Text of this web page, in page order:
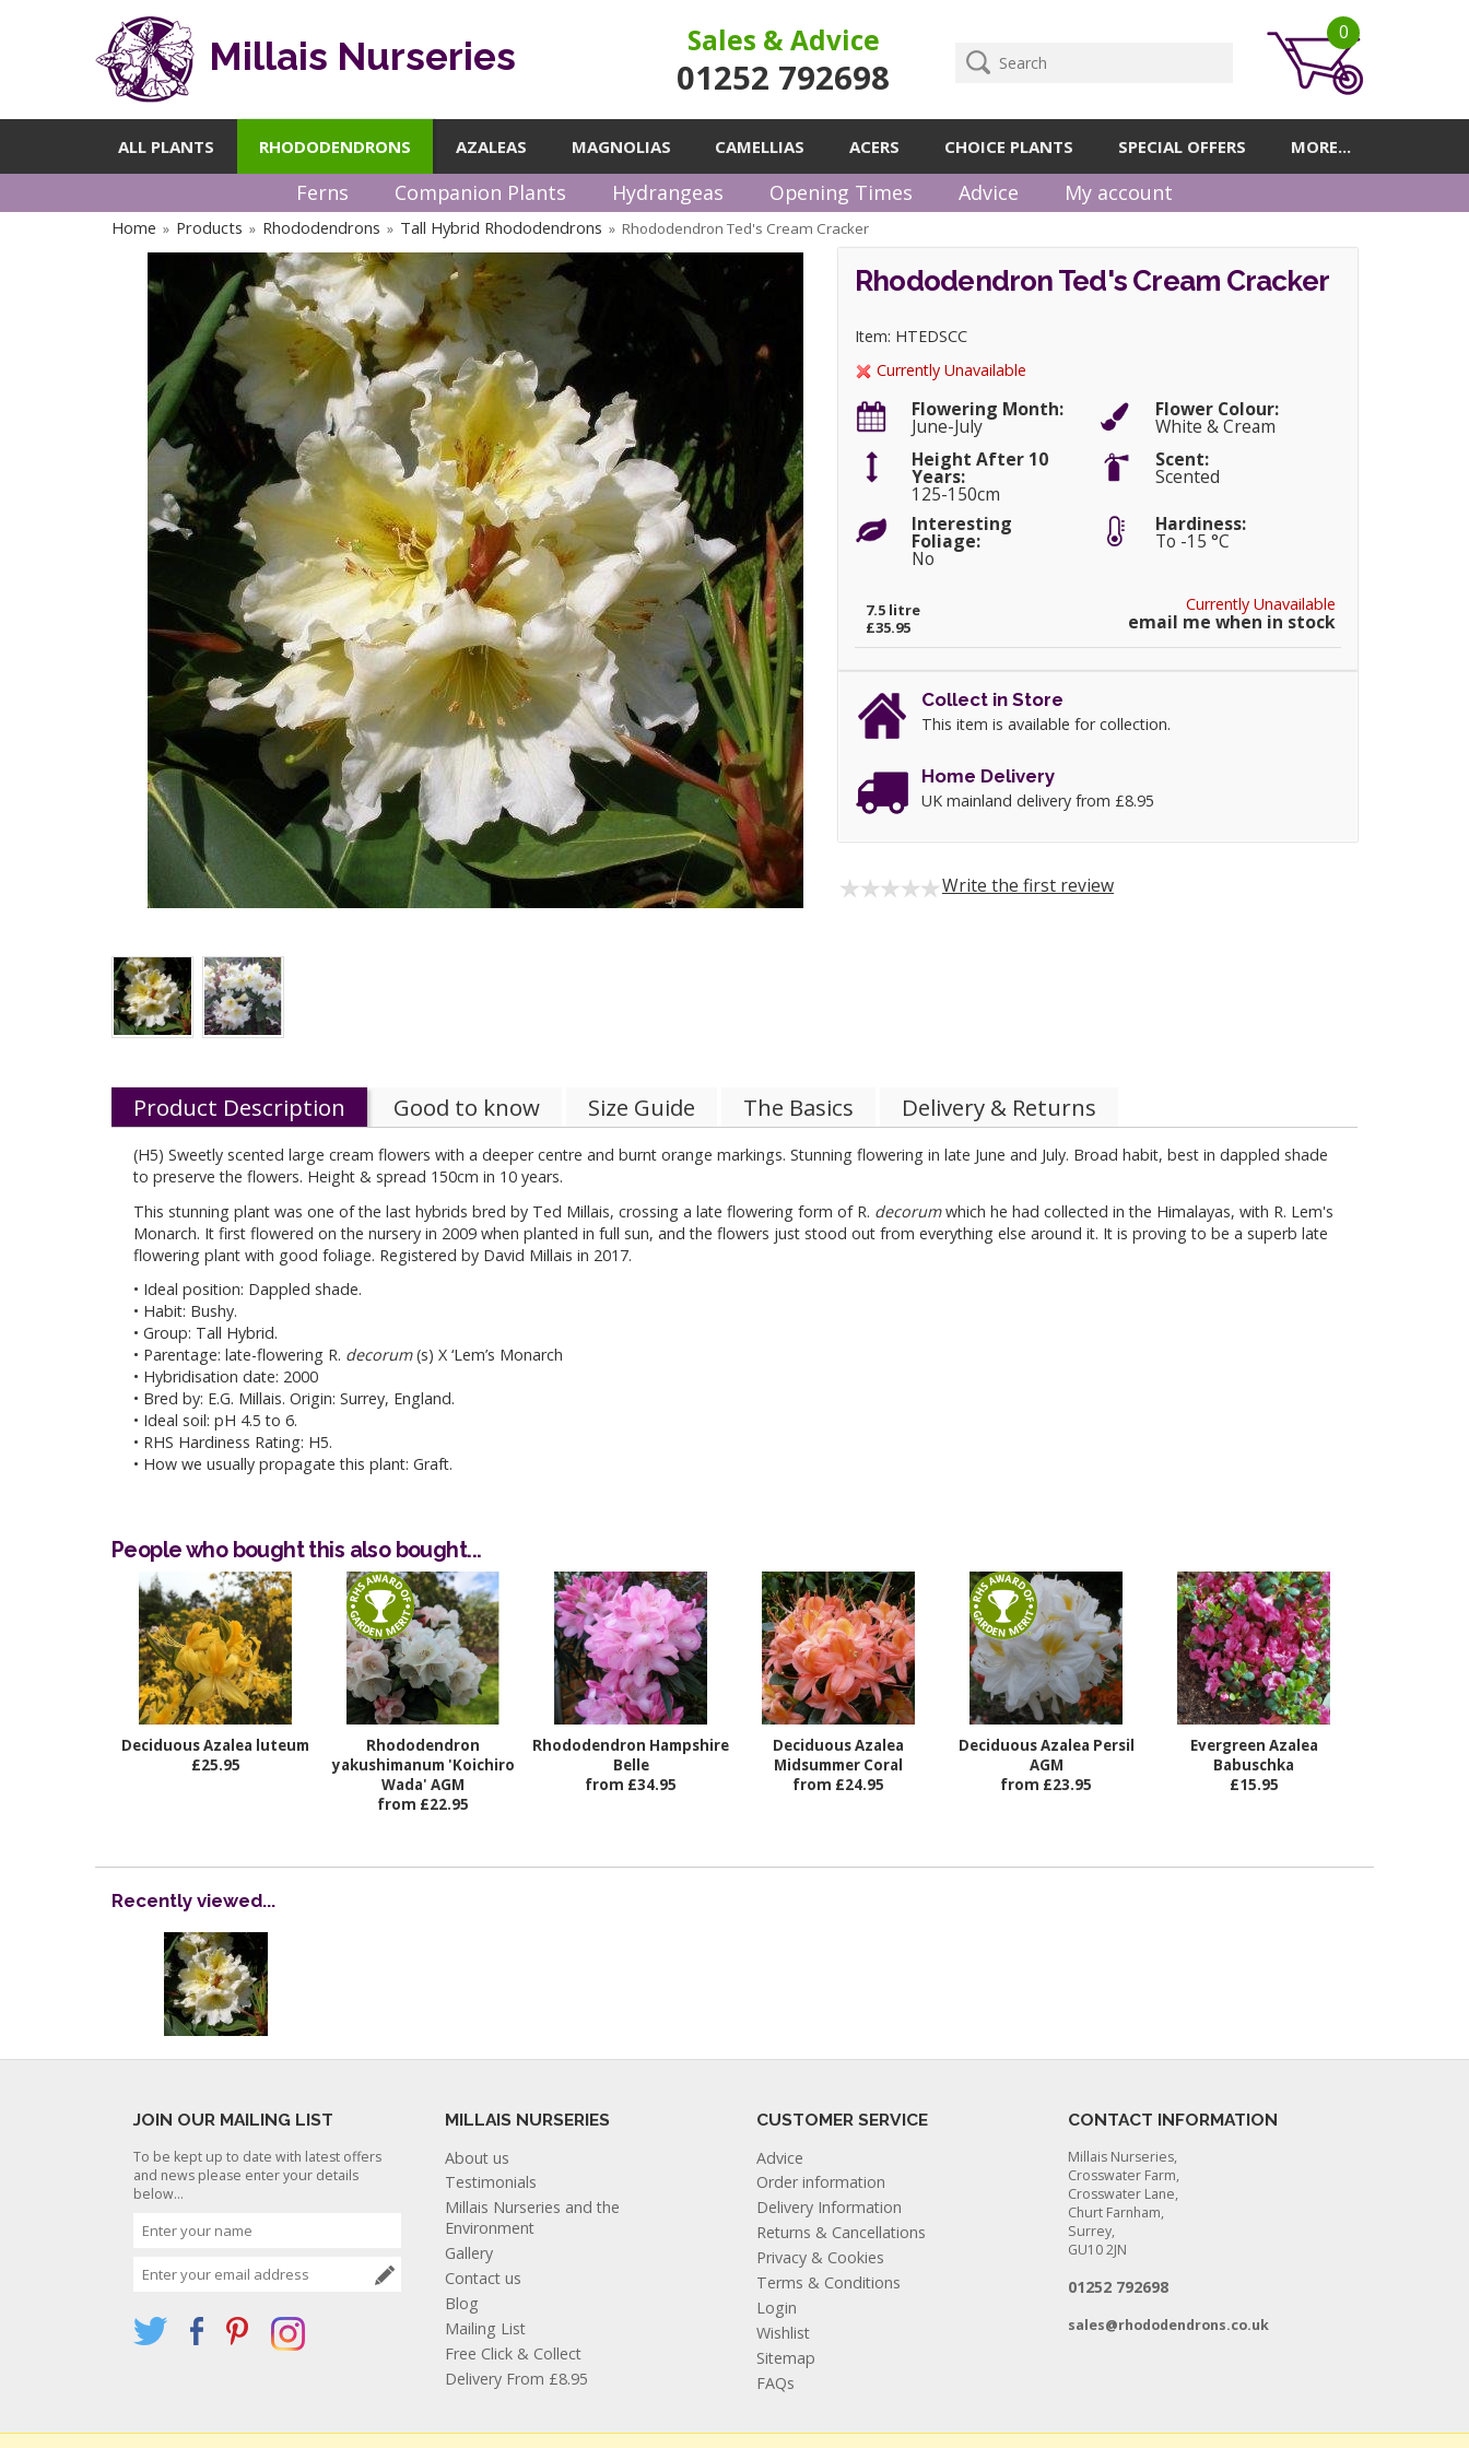
Millais Nurseries Sales & Advice
01252 792698
0
ALL PLANTS RHODODENDRONS AZALEAS MAGNOLIAS CAMELLIAS ACERS CHOICE PLANTS SPECIAL OFFERS MORE...
Ferns Companion Plants Hydrangeas Opening Times Advice My account
Home » Products » Rhododendrons » Tall Hybrid Rhododendrons » Rhododendron Ted's Cream Cracker
Rhododendron Ted's Cream Cracker
Item: HTEDSCC
Currently Unavailable
Flowering Month:
June-July
Flower Colour:
White & Cream
Height After 10
Years:
125-150cm
Scent:
Scented
Interesting
Foliage:
No
Hardiness:
To -15 °C
Currently Unavailable
email me when in stock
7.5 litre
£35.95
Collect in Store
This item is available for collection.
Home Delivery
UK mainland delivery from £8.95
Write the first review
Product Description Good to know Size Guide The Basics Delivery & Returns
(H5) Sweetly scented large cream flowers with a deeper centre and burnt orange markings. Stunning flowering in late June and July. Broad habit, best in dappled shade
to preserve the flowers. Height & spread 150cm in 10 years.
This stunning plant was one of the last hybrids bred by Ted Millais, crossing a late flowering form of R. decorumwhich he had collected in the Himalayas, with R. Lem's
Monarch. It first flowered on the nursery in 2009 when planted in full sun, and the flowers just stood out from everything else around it. It is proving to be a superb late
flowering plant with good foliage. Registered by David Millais in 2017.
• Ideal position: Dappled shade.
• Habit: Bushy.
• Group: Tall Hybrid.
• Parentage: late-flowering R. decorum(s) X ‘Lem’s Monarch
• Hybridisation date: 2000
• Bred by: E.G. Millais. Origin: Surrey, England.
• Ideal soil: pH 4.5 to 6.
• RHS Hardiness Rating: H5.
• How we usually propagate this plant: Graft.
People who bought this also bought...
Deciduous Azalea luteum
£25.95
Rhododendron
yakushimanum 'Koichiro
Wada' AGM
from £22.95
Rhododendron Hampshire
Belle
from £34.95
Deciduous Azalea
Midsummer Coral
from £24.95
Deciduous Azalea Persil
AGM
from £23.95
Evergreen Azalea
Babuschka
£15.95
Recently viewed...
JOIN OUR MAILING LIST
To be kept up to date with latest offers
and news please enter your details
below...
MILLAIS NURSERIES
About us
Testimonials
Millais Nurseries and the
Environment
Gallery
Contact us
Blog
Mailing List
Free Click & Collect
Delivery From £8.95
CUSTOMER SERVICE
Advice
Order information
Delivery Information
Returns & Cancellations
Privacy & Cookies
Terms & Conditions
Login
Wishlist
Sitemap
FAQs
CONTACT INFORMATION
Millais Nurseries,
Crosswater Farm,
Crosswater Lane,
Churt Farnham,
Surrey,
GU10 2JN
01252 792698
sales@rhododendrons.co.uk